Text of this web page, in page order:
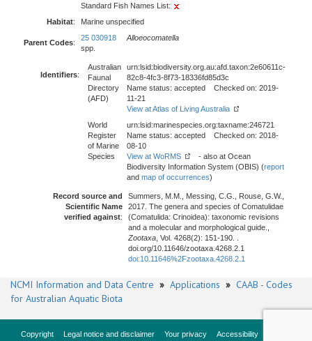
Standard Fish Names List:
Habitat: Marine unspecified
Parent Codes:
25 030918
Alloeocomatella
spp.
Identifiers:
Australian
Faunal
Directory
(AFD)
urn:lsid:biodiversity.org.au:afd.taxon:2e60611c-
82c8-4fc3-8f73-18336fd85d3c
Name status: accepted Checked on: 2019-
11-21
View at Atlas of Living Australia
World
Register
of Marine
Species
urn:lsid:marinespecies.org:taxname:246721
Name status: accepted Checked on: 2018-
08-10
View at WoRMS
- also at Ocean
Biodiversity Information System (OBIS) (report
and map of occurrences)
Record source and
Scientific Name
verified against:
Summers, M.M., Messing, C.G., Rouse, G.W.,
2017. The genera and species of Comatulidae
(Comatulida: Crinoidea): taxonomic revisions
and a molecular and morphological guide.,
Zootaxa , Vol. 4268(2): 151-190. .
doi.org/10.11646/zootaxa.4268.2.1
doi:10.11646%2Fzootaxa.4268.2.1
NCMI Information and Data Centre » Applications » CAAB - Codes
for Australian Aquatic Biota
Copyright Legal notice and disclaimer Your privacy Accessibility